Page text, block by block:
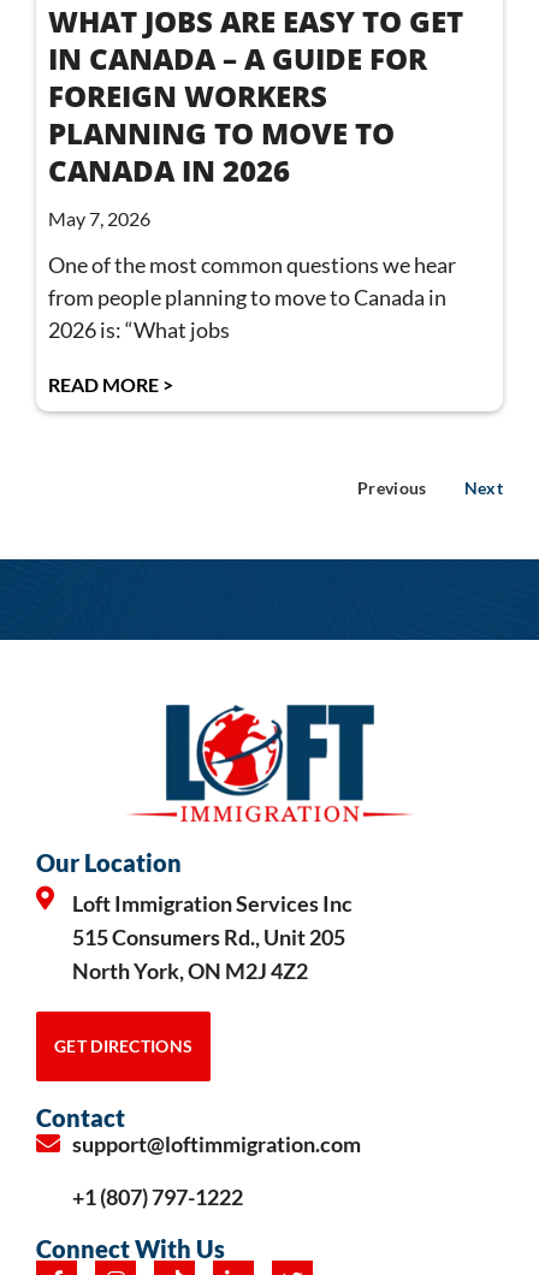
WHAT JOBS ARE EASY TO GET
IN CANADA – A GUIDE FOR
FOREIGN WORKERS
PLANNING TO MOVE TO
CANADA IN 2026
May 7, 2026
One of the most common questions we hear
from people planning to move to Canada in
2026 is: “What jobs
READ MORE >
Previous Next
Our Location
Loft Immigration Services Inc
515 Consumers Rd., Unit 205
North York, ON M2J 4Z2
GET DIRECTIONS
Contact
support@loftimmigration.com
+1 (807) 797-1222
Connect With Us